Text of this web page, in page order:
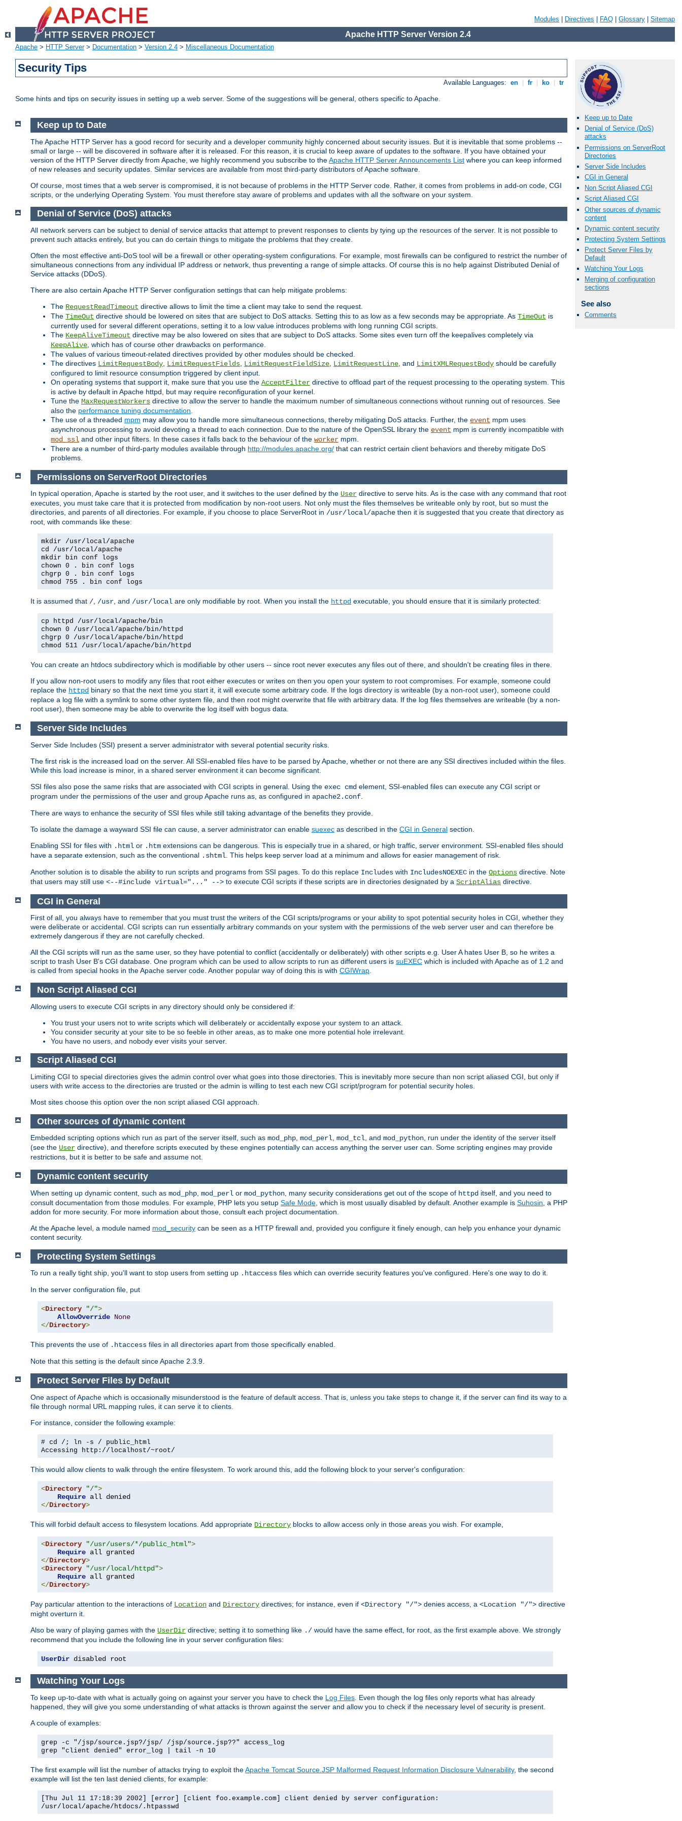
Modules Directives FAQ Glossary Sitemap
Apache HTTP Server Version 2.4
Apache > HTTP Server> Documentation > Version 2.4 > Miscellaneous Documentation
Security Tips
Available Languages: en fr ko tr
Some hints and tips on security issues in setting up a web server. Some of the suggestions will be general, others specific to Apache.
Keep up to Date
Denial of Service (DoS)
attacks
Permissions on ServerRoot
Directories
Server Side Includes
CGI in General
Non Script Aliased CGI
Script Aliased CGI
Other sources of dynamic
content
Dynamic content security
Protecting System Settings
Protect Server Files by
Default
Watching Your Logs
Merging of configuration
sections
See also
Comments
Keep up to Date
The Apache HTTP Server has a good record for security and a developer community highly concerned about security issues. But it is inevitable that some problems --
small or large -- will be discovered in software after it is released. For this reason, it is crucial to keep aware of updates to the software. If you have obtained your
version of the HTTP Server directly from Apache, we highly recommend you subscribe to theApache HTTP Server Announcements List where you can keep informed
of new releases and security updates. Similar services are available from most third-party distributors of Apache software.
Of course, most times that a web server is compromised, it is not because of problems in the HTTP Server code. Rather, it comes from problems in add-on code, CGI
scripts, or the underlying Operating System. You must therefore stay aware of problems and updates with all the software on your system.
Denial of Service (DoS) attacks
All network servers can be subject to denial of service attacks that attempt to prevent responses to clients by tying up the resources of the server. It is not possible to
prevent such attacks entirely, but you can do certain things to mitigate the problems that they create.
Often the most effective anti-DoS tool will be a firewall or other operating-system configurations. For example, most firewalls can be configured to restrict the number of
simultaneous connections from any individual IP address or network, thus preventing a range of simple attacks. Of course this is no help against Distributed Denial of
Service attacks (DDoS).
There are also certain Apache HTTP Server configuration settings that can help mitigate problems:
The RequestReadTimeout directive allows to limit the time a client may take to send the request.
The TimeOut directive should be lowered on sites that are subject to DoS attacks. Setting this to as low as a few seconds may be appropriate. As TimeOut is
currently used for several different operations, setting it to a low value introduces problems with long running CGI scripts.
The KeepAliveTimeout directive may be also lowered on sites that are subject to DoS attacks. Some sites even turn off the keepalives completely via
KeepAlive , which has of course other drawbacks on performance.
The values of various timeout-related directives provided by other modules should be checked.
The directives LimitRequestBody LimitRequestFields LimitRequestFieldSize LimitRequestLine , and LimitXMLRequestBody should be carefully
configured to limit resource consumption triggered by client input.
On operating systems that support it, make sure that you use the AcceptFilter directive to offload part of the request processing to the operating system. This
is active by default in Apache httpd, but may require reconfiguration of your kernel.
Tune the MaxRequestWorkers directive to allow the server to handle the maximum number of simultaneous connections without running out of resources. See
also the performance tuning documentation
The use of a threaded mpm may allow you to handle more simultaneous connections, thereby mitigating DoS attacks. Further, the event mpm uses
asynchronous processing to avoid devoting a thread to each connection. Due to the nature of the OpenSSL library the event mpm is currently incompatible with
mod_ssl and other input filters. In these cases it falls back to the behaviour of the worker mpm.
There are a number of third-party modules available through http://modules.apache.org/ that can restrict certain client behaviors and thereby mitigate DoS
problems.
Permissions on ServerRoot Directories
In typical operation, Apache is started by the root user, and it switches to the user defined by the User directive to serve hits. As is the case with any command that root
executes, you must take care that it is protected from modification by non-root users. Not only must the files themselves be writeable only by root, but so must the
directories, and parents of all directories. For example, if you choose to place ServerRoot in /usr/local/apache then it is suggested that you create that directory as
root, with commands like these:
mkdir /usr/local/apache
cd /usr/local/apache
mkdir bin conf logs
chown 0 . bin conf logs
chgrp 0 . bin conf logs
chmod 755 . bin conf logs
It is assumed that /, /usr, and /usr/local are only modifiable by root. When you install the httpd executable, you should ensure that it is similarly protected:
cp httpd /usr/local/apache/bin
chown 0 /usr/local/apache/bin/httpd
chgrp 0 /usr/local/apache/bin/httpd
chmod 511 /usr/local/apache/bin/httpd
You can create an htdocs subdirectory which is modifiable by other users -- since root never executes any files out of there, and shouldn't be creating files in there.
If you allow non-root users to modify any files that root either executes or writes on then you open your system to root compromises. For example, someone could
replace the httpd binary so that the next time you start it, it will execute some arbitrary code. If the logs directory is writeable (by a non-root user), someone could
replace a log file with a symlink to some other system file, and then root might overwrite that file with arbitrary data. If the log files themselves are writeable (by a non-
root user), then someone may be able to overwrite the log itself with bogus data.
Server Side Includes
Server Side Includes (SSI) present a server administrator with several potential security risks.
The first risk is the increased load on the server. All SSI-enabled files have to be parsed by Apache, whether or not there are any SSI directives included within the files.
While this load increase is minor, in a shared server environment it can become significant.
SSI files also pose the same risks that are associated with CGI scripts in general. Using the exec cmd element, SSI-enabled files can execute any CGI script or
program under the permissions of the user and group Apache runs as, as configured in apache2.conf
There are ways to enhance the security of SSI files while still taking advantage of the benefits they provide.
To isolate the damage a wayward SSI file can cause, a server administrator can enable suexec as described in the CGI in General section.
Enabling SSI for files with .html or .htm extensions can be dangerous. This is especially true in a shared, or high traffic, server environment. SSI-enabled files should
have a separate extension, such as the conventional .shtml . This helps keep server load at a minimum and allows for easier management of risk.
Another solution is to disable the ability to run scripts and programs from SSI pages. To do this replace Includes with IncludesNOEXEC in the Options directive. Note
that users may still use <--#include virtual="..." --> to execute CGI scripts if these scripts are in directories designated by a ScriptAlias directive.
CGI in General
First of all, you always have to remember that you must trust the writers of the CGI scripts/programs or your ability to spot potential security holes in CGI, whether they
were deliberate or accidental. CGI scripts can run essentially arbitrary commands on your system with the permissions of the web server user and can therefore be
extremely dangerous if they are not carefully checked.
All the CGI scripts will run as the same user, so they have potential to conflict (accidentally or deliberately) with other scripts e.g. User A hates User B, so he writes a
script to trash User B's CGI database. One program which can be used to allow scripts to run as different users is suEXEC which is included with Apache as of 1.2 and
is called from special hooks in the Apache server code. Another popular way of doing this is with CGIWrap.
Non Script Aliased CGI
Allowing users to execute CGI scripts in any directory should only be considered if:
You trust your users not to write scripts which will deliberately or accidentally expose your system to an attack.
You consider security at your site to be so feeble in other areas, as to make one more potential hole irrelevant.
You have no users, and nobody ever visits your server.
Script Aliased CGI
Limiting CGI to special directories gives the admin control over what goes into those directories. This is inevitably more secure than non script aliased CGI, but only if
users with write access to the directories are trusted or the admin is willing to test each new CGI script/program for potential security holes.
Most sites choose this option over the non script aliased CGI approach.
Other sources of dynamic content
Embedded scripting options which run as part of the server itself, such as mod_php, mod_perl, mod_tcl, and mod_python, run under the identity of the server itself
(see the User directive), and therefore scripts executed by these engines potentially can access anything the server user can. Some scripting engines may provide
restrictions, but it is better to be safe and assume not.
Dynamic content security
When setting up dynamic content, such as mod_php mod_perl or mod_python , many security considerations get out of the scope of httpd itself, and you need to
consult documentation from those modules. For example, PHP lets you setup Safe Mode , which is most usually disabled by default. Another example is Suhosin , a PHP
addon for more security. For more information about those, consult each project documentation.
At the Apache level, a module named mod_security can be seen as a HTTP firewall and, provided you configure it finely enough, can help you enhance your dynamic
content security.
Protecting System Settings
To run a really tight ship, you'll want to stop users from setting up .htaccess files which can override security features you've configured. Here's one way to do it.
In the server configuration file, put
<Directory "/">
AllowOverride None
</Directory>
This prevents the use of .htaccess files in all directories apart from those specifically enabled.
Note that this setting is the default since Apache 2.3.9.
Protect Server Files by Default
One aspect of Apache which is occasionally misunderstood is the feature of default access. That is, unless you take steps to change it, if the server can find its way to a
file through normal URL mapping rules, it can serve it to clients.
For instance, consider the following example:
# cd /; ln -s / public_html
Accessing
http://localhost/~root/
This would allow clients to walk through the entire filesystem. To work around this, add the following block to your server's configuration:
<Directory "/">
Require
</Directory>
This will forbid default access to filesystem locations. Add appropriate Directory blocks to allow access only in those areas you wish. For example,
<Directory "/usr/users/*/public_html">
Require
</Directory>
<Directory "/usr/local/httpd">
Require
</Directory>
Pay particular attention to the interactions of Location and Directory directives; for instance, even if <Directory "/"> denies access, a <Location "/"> directive
might overturn it.
Also be wary of playing games with the UserDir directive; setting it to something like ./ would have the same effect, for root, as the first example above. We strongly
recommend that you include the following line in your server configuration files:
UserDir disabled root
Watching Your Logs
To keep up-to-date with what is actually going on against your server you have to check the Log Files . Even though the log files only reports what has already
happened, they will give you some understanding of what attacks is thrown against the server and allow you to check if the necessary level of security is present.
A couple of examples:
grep -c "/jsp/source.jsp?/jsp/ /jsp/source.jsp??" access_log
grep "client denied" error_log | tail -n 10
The first example will list the number of attacks trying to exploit theApache Tomcat Source.JSP Malformed Request Information Disclosure Vulnerability, the second
example will list the ten last denied clients, for example:
[Thu Jul 11 17:18:39 2002] [error] [client foo.example.com] client denied by server configuration:
/usr/local/apache/htdocs/.htpasswd